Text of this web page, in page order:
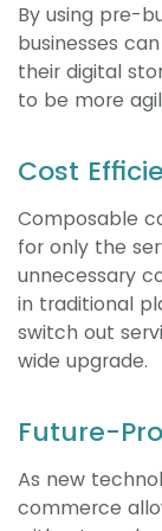
By using pre-
businesses
their digital
to be more
Cost
Composable
for only the
unnecessary
in traditional
switch out
wide upgrade.
Future-
As new
commerce